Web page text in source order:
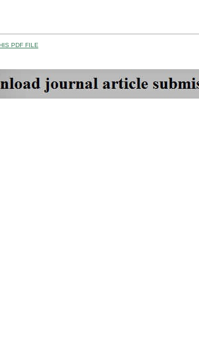
PDF FILE